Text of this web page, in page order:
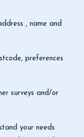
, name and
preferences
surveys and/or
your needs